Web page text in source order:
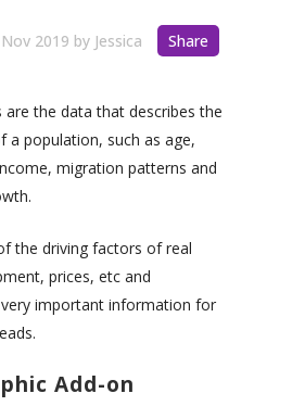
2019 by Jessica Share
are the data that describes the
a population, such as age,
migration patterns and
the driving factors of real
prices, etc and
important information for
Add-on